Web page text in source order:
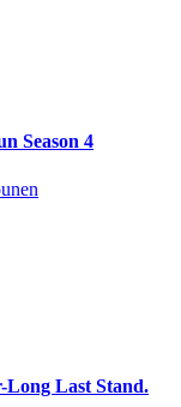
Season 4
Long Last Stand.